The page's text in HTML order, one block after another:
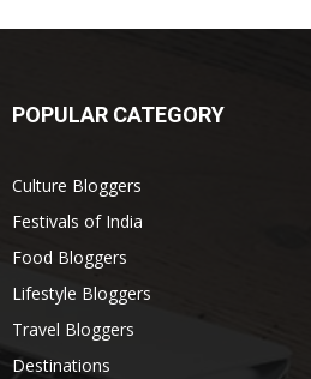
POPULAR CATEGORY
Culture Bloggers
Festivals of India
Food Bloggers
Lifestyle Bloggers
Travel Bloggers
Destinations